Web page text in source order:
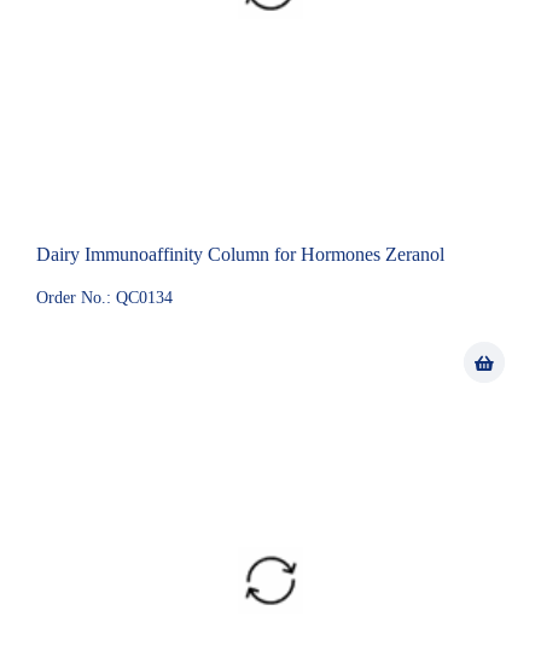
Dairy Immunoaffinity Column for Hormones Zeranol
Order No.: QC0134